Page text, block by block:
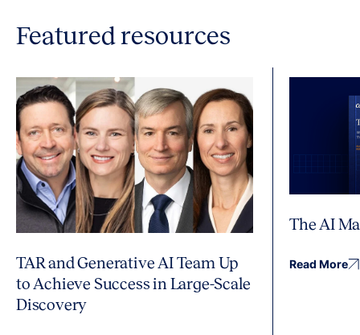
Featured resources
TAR and Generative AI Team Up
to Achieve Success in Large-Scale
Discovery
The AI
Read More